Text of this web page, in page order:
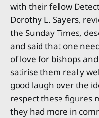
with their fellow
Dorothy L. Sayers,
the Sunday Times,
and said that one
of love for bishops
satirise them really
good laugh over the
respect these figures
they had more in